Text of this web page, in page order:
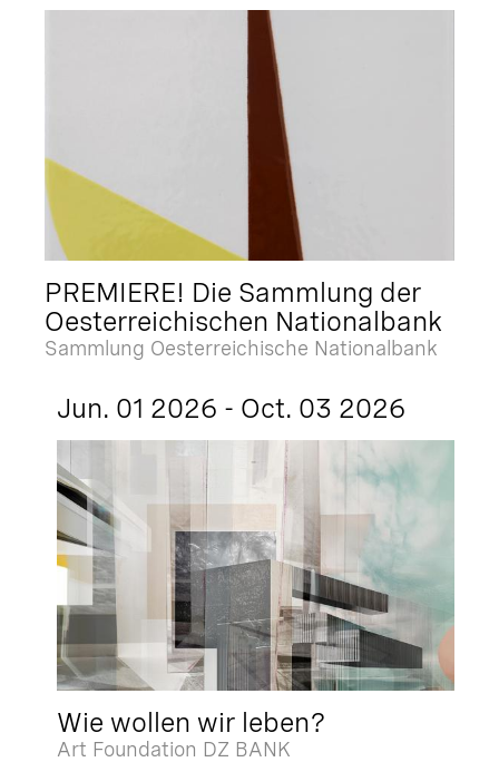
PREMIERE! Die Sammlung der
Oesterreichischen Nationalbank
Sammlung Oesterreichische Nationalbank
Jun. 01 2026 - Oct. 03 2026
Wie wollen wir leben?
Art Foundation DZ BANK